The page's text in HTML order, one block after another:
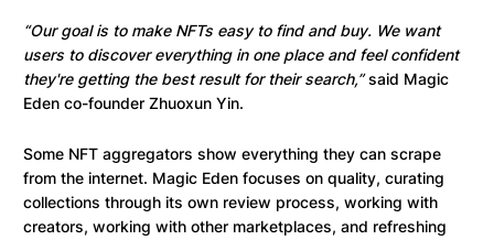
“Our goal is to make NFTs easy to find and buy. We want
users to discover everything in one place and feel confident
they're getting the best result for their search,”said Magic
Eden co-founder Zhuoxun Yin.
Some NFT aggregators show everything they can scrape
from the internet. Magic Eden focuses on quality, curating
collections through its own review process, working with
creators, working with other marketplaces, and refreshing